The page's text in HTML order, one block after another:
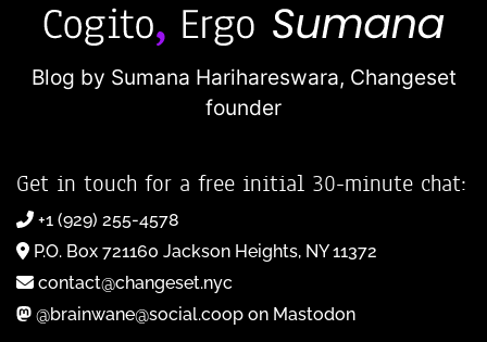
Blog by Sumana Harihareswara, Changeset
founder
Get in touch for a free initial 30-minute chat:
+1 (929) 255-4578
P.O. Box 721160 Jackson Heights, NY 11372
contact@changeset.nyc
@brainwane@social.coop on Mastodon